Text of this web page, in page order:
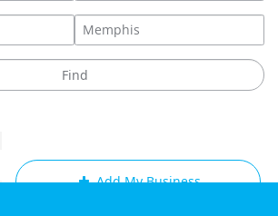
Add My Business